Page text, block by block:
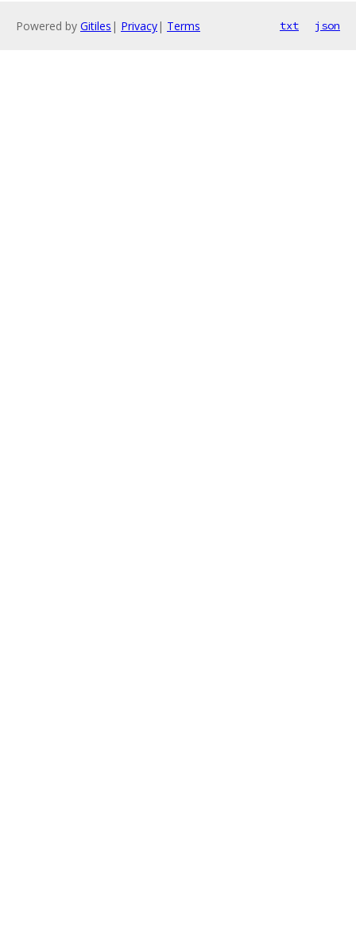
Powered by Gitiles | Privacy| Terms txt json